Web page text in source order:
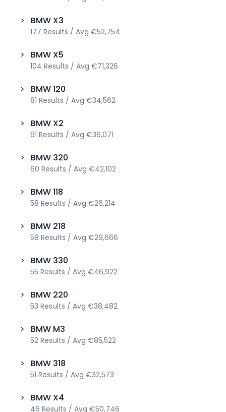
> BMW X3
177 Results / Avg €52,754
> BMW X5
104 Results / Avg €71,326
> BMW120
81 Results / Avg €34,562
> BMW X2
61 Results / Avg €36,071
> BMW 320
60 Results / Avg €42,102
> BMW118
58 Results / Avg €26,214
> BMW 218
58 Results / Avg €29,666
> BMW 330
55 Results / Avg €46,922
> BMW 220
53 Results / Avg €38,482
> BMW M3
52 Results / Avg €85,522
> BMW 318
51 Results / Avg €32,573
> BMW X4
46 Results / Avg €50,746